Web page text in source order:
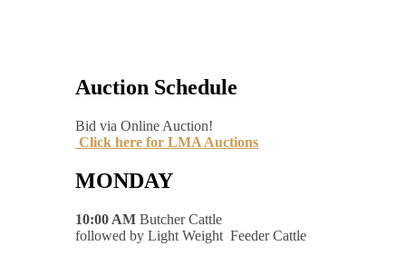
Auction Schedule
Bid via Online Auction!
Click here for LMA Auctions
MONDAY
10:00 AM Butcher Cattle
followed by Light Weight Feeder Cattle